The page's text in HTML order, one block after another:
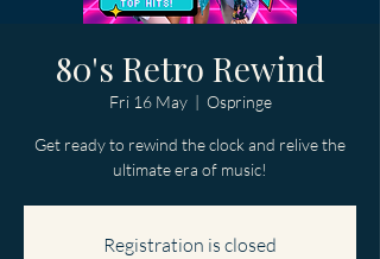
80's Retro Rewind
Fri 16 May
  |
Ospringe
Get ready to rewind the clock and relive the
ultimate era of music!
Registration is closed